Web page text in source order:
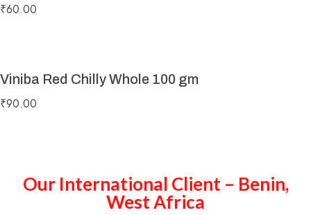
₹60.00
Viniba Red Chilly Whole 100 gm
₹90.00
Our International Client – Benin,
West Africa